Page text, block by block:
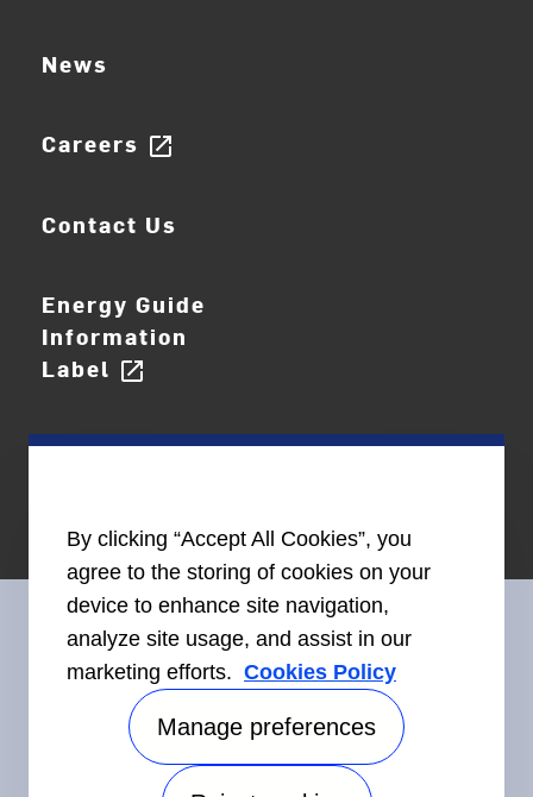
News
Careers open_in_new
Contact Us
Energy Guide
Information
Label open_in_new
Connect With Us
By clicking “Accept All Cookies”, you
agree to the storing of cookies on your
device to enhance site navigation,
analyze site usage, and assist in our
marketing efforts. Cookies Policy
Manage preferences